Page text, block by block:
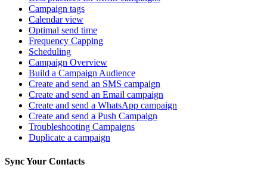
Campaign tags
Calendar view
Optimal send time
Frequency Capping
Scheduling
Campaign Overview
Build a Campaign Audience
Create and send an SMS campaign
Create and send an Email campaign
Create and send a WhatsApp campaign
Create and send a Push Campaign
Troubleshooting Campaigns
Duplicate a campaign
Sync Your Contacts